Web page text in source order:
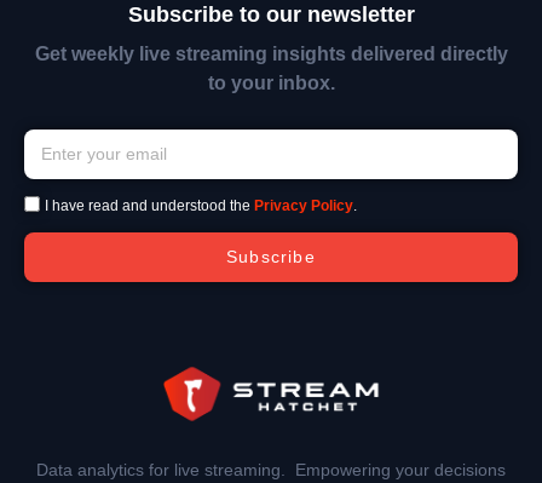
Subscribe to our newsletter
Get weekly live streaming insights delivered directly
to your inbox.
I have read and understood the Privacy Policy.
Subscribe
Data analytics for live streaming. Empowering your decisions